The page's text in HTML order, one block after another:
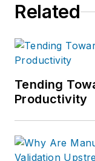
Related
Tending
Productivity